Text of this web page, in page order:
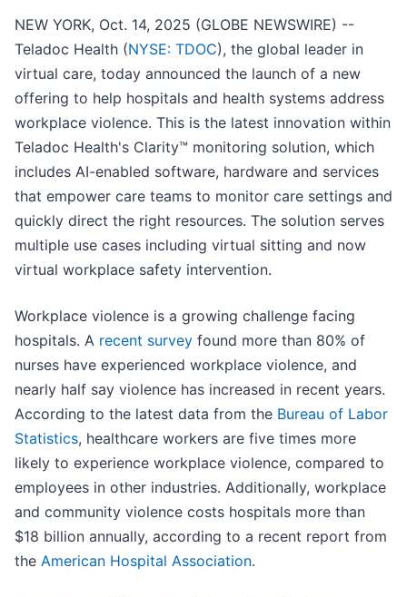
NEW YORK, Oct. 14, 2025 (GLOBE NEWSWIRE) --
Teladoc Health (NYSE: TDOC), the global leader in
virtual care, today announced the launch of a new
offering to help hospitals and health systems address
workplace violence. This is the latest innovation within
Teladoc Health's Clarity™ monitoring solution, which
includes AI-enabled software, hardware and services
that empower care teams to monitor care settings and
quickly direct the right resources. The solution serves
multiple use cases including virtual sitting and now
virtual workplace safety intervention.
Workplace violence is a growing challenge facing
hospitals. A recent survey found more than 80% of
nurses have experienced workplace violence, and
nearly half say violence has increased in recent years.
According to the latest data from the Bureau of Labor
Statistics, healthcare workers are five times more
likely to experience workplace violence, compared to
employees in other industries. Additionally, workplace
and community violence costs hospitals more than
$18 billion annually, according to a recent report from
the American Hospital Association.